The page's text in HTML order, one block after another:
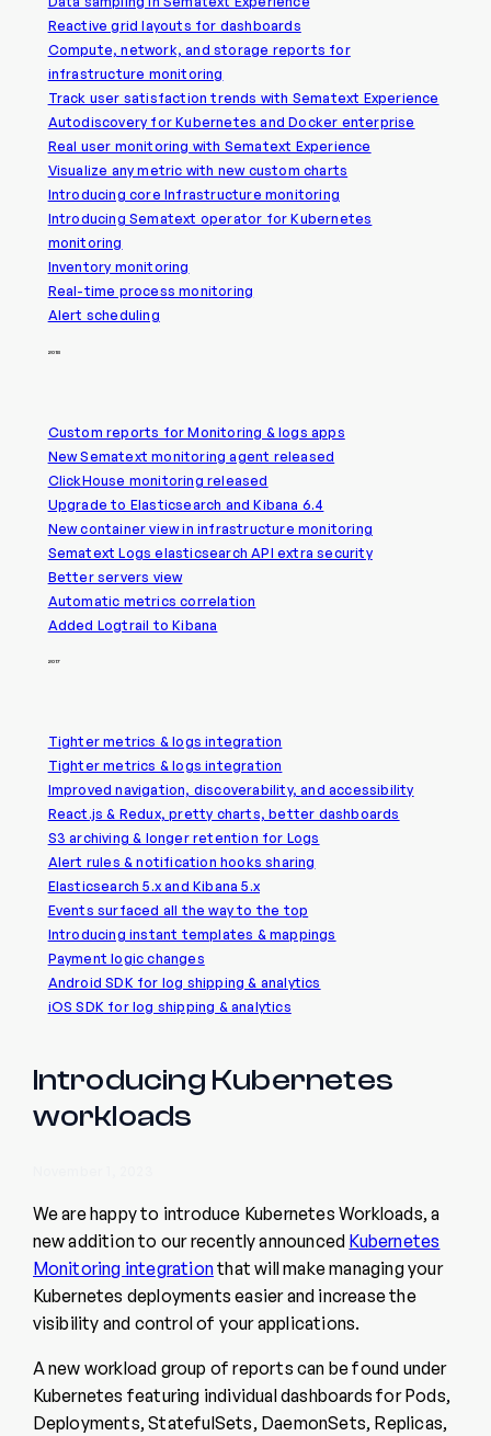
Reactive grid layouts for dashboards
Compute, network, and storage reports for
infrastructure monitoring
Track user satisfaction trends with Sematext Experience
Autodiscovery for Kubernetes and Docker enterprise
Real user monitoring with Sematext Experience
Visualize any metric with new custom charts
Introducing core Infrastructure monitoring
Introducing Sematext operator for Kubernetes
monitoring
Inventory monitoring
Real-time process monitoring
Alert scheduling
2018
Custom reports for Monitoring & logs apps
New Sematext monitoring agent released
ClickHouse monitoring released
Upgrade to Elasticsearch and Kibana 6.4
New container view in infrastructure monitoring
Sematext Logs elasticsearch API extra security
Better servers view
Automatic metrics correlation
Added Logtrail to Kibana
2017
Tighter metrics & logs integration
Tighter metrics & logs integration
Improved navigation, discoverability, and accessibility
React.js & Redux, pretty charts, better dashboards
S3 archiving & longer retention for Logs
Alert rules & notification hooks sharing
Elasticsearch 5.x and Kibana 5.x
Events surfaced all the way to the top
Introducing instant templates & mappings
Payment logic changes
Android SDK for log shipping & analytics
iOS SDK for log shipping & analytics
Introducing Kubernetes
workloads
We are happy to introduce Kubernetes Workloads, a
new addition to our recently announced Kubernetes
Monitoring integrationthat will make managing your
Kubernetes deployments easier and increase the
visibility and control of your applications.
A new workload group of reports can be found under
Kubernetes featuring individual dashboards for Pods,
Deployments, StatefulSets, DaemonSets, Replicas,